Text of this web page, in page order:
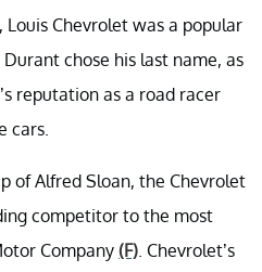
Louis Chevrolet was a popular
chose his last name, as
reputation as a road racer
cars.
of Alfred Sloan, the Chevrolet
competitor to the most
Company (F) . Chevrolet’s